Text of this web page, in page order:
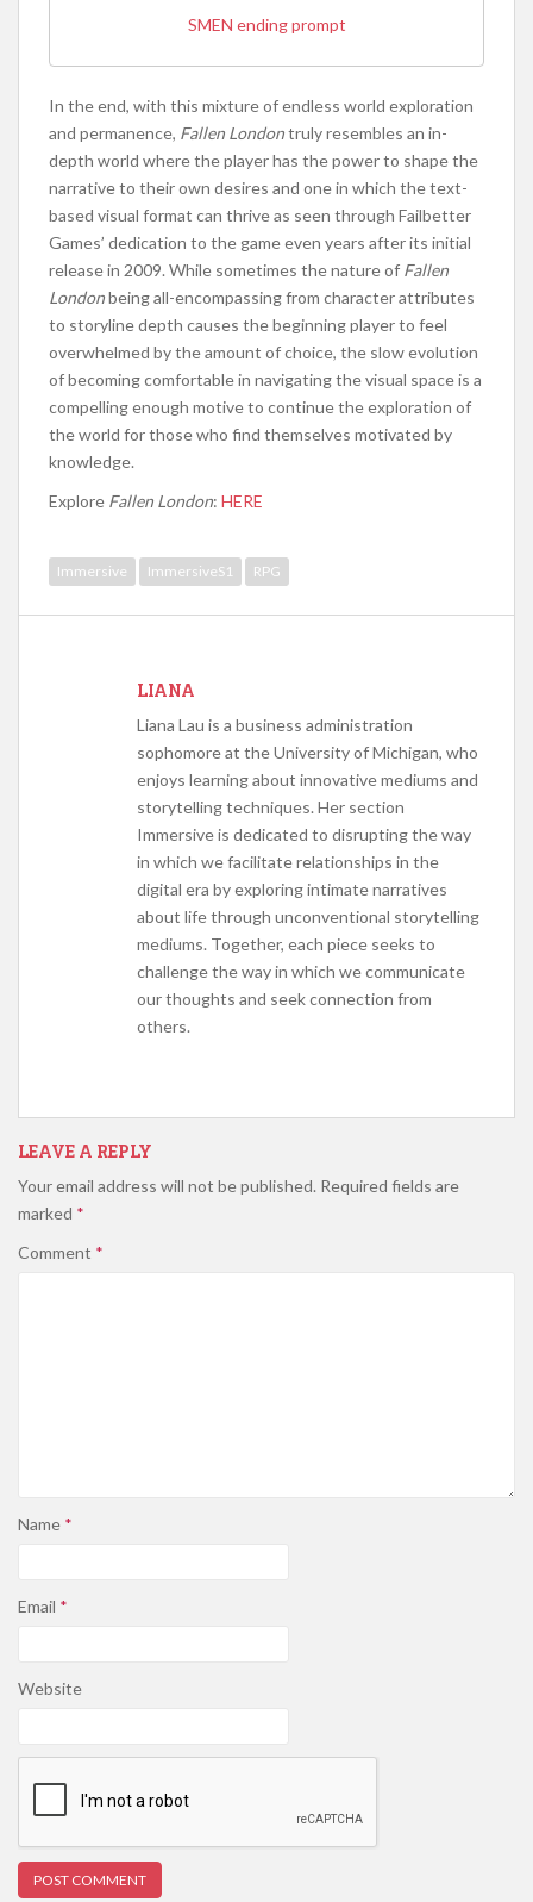
SMEN ending prompt
In the end, with this mixture of endless world exploration
and permanence, Fallen Londontruly resembles an in-
depth world where the player has the power to shape the
narrative to their own desires and one in which the text-
based visual format can thrive as seen through Failbetter
Games’ dedication to the game even years after its initial
release in 2009. While sometimes the nature of Fallen
Londonbeing all-encompassing from character attributes
to storyline depth causes the beginning player to feel
overwhelmed by the amount of choice, the slow evolution
of becoming comfortable in navigating the visual space is a
compelling enough motive to continue the exploration of
the world for those who find themselves motivated by
knowledge.
Explore Fallen London: HERE
Immersive ImmersiveS1 RPG
LIANA
Liana Lau is a business administration
sophomore at the University of Michigan, who
enjoys learning about innovative mediums and
storytelling techniques. Her section
Immersive is dedicated to disrupting the way
in which we facilitate relationships in the
digital era by exploring intimate narratives
about life through unconventional storytelling
mediums. Together, each piece seeks to
challenge the way in which we communicate
our thoughts and seek connection from
others.
LEAVE A REPLY
Your email address will not be published. Required fields are
marked *
Comment *
Name *
Email *
Website